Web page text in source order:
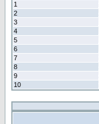
1
2
3
4
5
6
7
8
9
10